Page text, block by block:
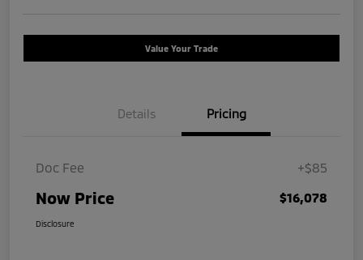
Value Your Trade
Details Pricing
Doc Fee +$85
Now Price $16,078
Disclosure